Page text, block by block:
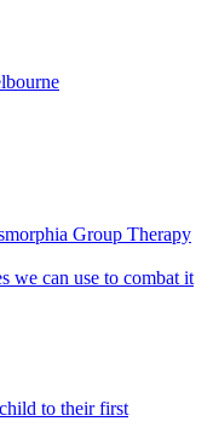
Group Therapy
we can use to combat it
to their first